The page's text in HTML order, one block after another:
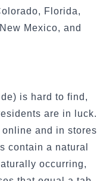
Florida,
Mexico, and
is hard to find,
are in luck.
online and in stores
contain a natural
occurring,